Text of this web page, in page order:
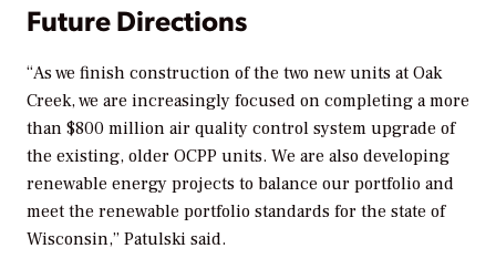
Future Directions
“As we finish construction of the two new units at Oak
Creek, we are increasingly focused on completing a more
than $800 million air quality control system upgrade of
the existing, older OCPP units. We are also developing
renewable energy projects to balance our portfolio and
meet the renewable portfolio standards for the state of
Wisconsin,” Patulski said.